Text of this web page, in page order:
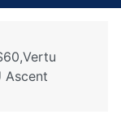
Ascent